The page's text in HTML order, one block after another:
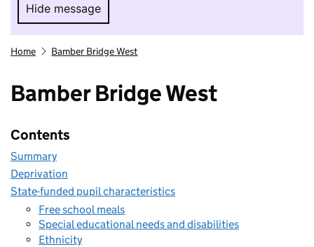
Hide message
Hide message. I do not want to take part in
Home Bamber Bridge West
Bamber Bridge West
Contents
Summary
Deprivation
State-funded pupil characteristics
Free school meals
Special educational needs and disabilities
Ethnicity